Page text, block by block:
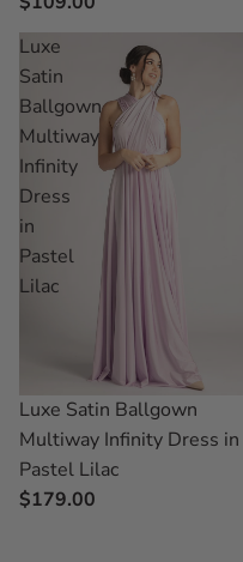
Luxe
Satin
Ballgown
Multiway
Infinity
Dress
in
Pastel
Lilac
Luxe Satin Ballgown
Multiway Infinity Dress in
Pastel Lilac
$179.00